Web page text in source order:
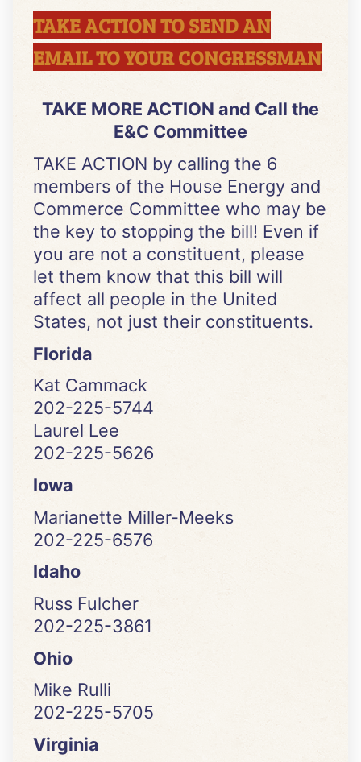
TAKE ACTION TO SEND AN
EMAIL TO YOUR CONGRESSMAN
TAKE MORE ACTION and Call the
E&C Committee
TAKE ACTION by calling the 6
members of the House Energy and
Commerce Committee who may be
the key to stopping the bill! Even if
you are not a constituent, please
let them know that this bill will
affect all people in the United
States, not just their constituents.
Florida
Kat Cammack
202-225-5744
Laurel Lee
202-225-5626
Iowa
Marianette Miller-Meeks
202-225-6576
Idaho
Russ Fulcher
202-225-3861
Ohio
Mike Rulli
202-225-5705
Virginia